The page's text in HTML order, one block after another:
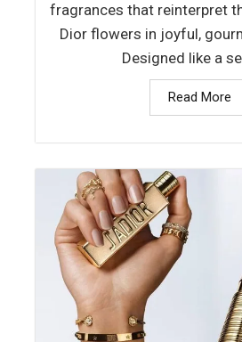
fragrances that reinterpret
Dior flowers in joyful,
Designed like a
Read More